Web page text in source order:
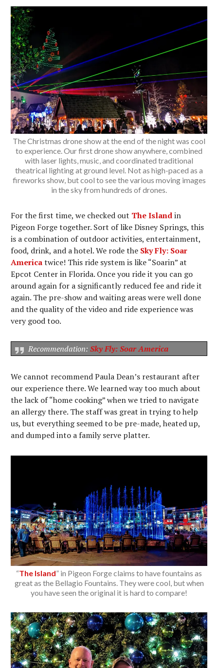
The Christmas drone show at the end of the night was cool
to experience. Our first drone show anywhere, combined
with laser lights, music, and coordinated traditional
theatrical lighting at ground level. Not as high-paced as a
fireworks show, but cool to see the various moving images
in the sky from hundreds of drones.
For the first time, we checked out The Islandin
Pigeon Forge together. Sort of like Disney Springs, this
is a combination of outdoor activities, entertainment,
food, drink, and a hotel. We rode the Sky Fly: Soar
Americatwice! This ride system is like “Soarin” at
Epcot Center in Florida. Once you ride it you can go
around again for a significantly reduced fee and ride it
again. The pre-show and waiting areas were well done
and the quality of the video and ride experience was
very good too.
Recommendation:Sky Fly: Soar America
We cannot recommend Paula Dean’s restaurant after
our experience there. We learned way too much about
the lack of “home cooking” when we tried to navigate
an allergy there. The staff was great in trying to help
us, but everything seemed to be pre-made, heated up,
and dumped into a family serve platter.
“The Island” in Pigeon Forge claims to have fountains as
great as the Bellagio Fountains. They were cool, but when
you have seen the original it is hard to compare!